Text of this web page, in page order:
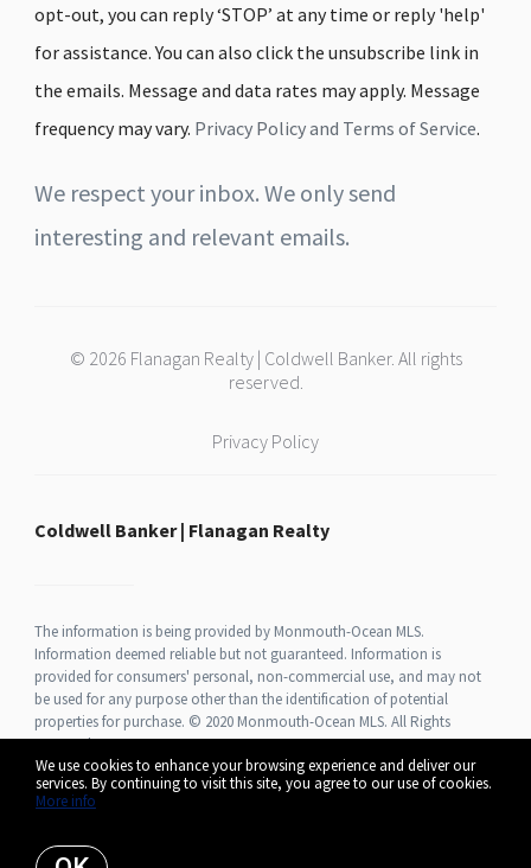
We use cookies to enhance your browsing experience and deliver our
services. By continuing to visit this site, you agree to our use of cookies.
More info
opt-out, you can reply ‘STOP’ at any time or reply 'help'
for assistance. You can also click the unsubscribe link in
the emails. Message and data rates may apply. Message
frequency may vary. Privacy Policy and Terms of Service.
We respect your inbox. We only send
interesting and relevant emails.
© 2026 Flanagan Realty | Coldwell Banker. All rights
reserved.
Privacy Policy
Coldwell Banker | Flanagan Realty
The information is being provided by Monmouth-Ocean MLS.
Information deemed reliable but not guaranteed. Information is
provided for consumers' personal, non-commercial use, and may not
be used for any purpose other than the identification of potential
properties for purchase. © 2020 Monmouth-Ocean MLS. All Rights
Reserved.